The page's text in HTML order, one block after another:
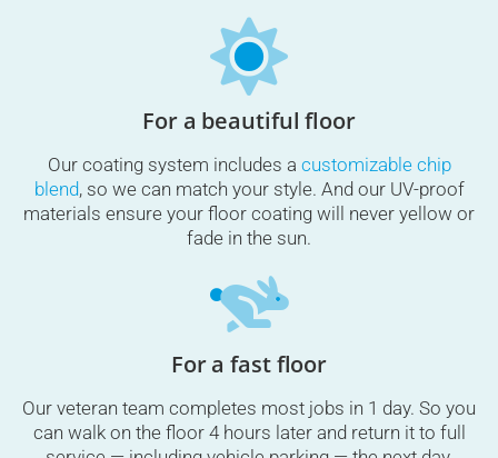
For a beautiful floor
Our coating system includes a customizable chip
blend, so we can match your style. And our UV-proof
materials ensure your floor coating will never yellow or
fade in the sun.
For a fast floor
Our veteran team completes most jobs in 1 day. So you
can walk on the floor 4 hours later and return it to full